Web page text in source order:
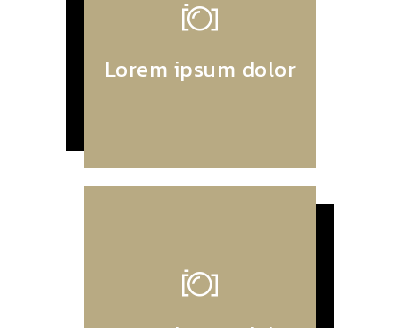
Lorem ipsum dolor